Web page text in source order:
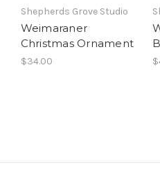
Shepherds Grove Studio
Weimaraner
Christmas Ornament
$34.00